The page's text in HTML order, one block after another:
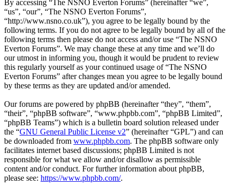
By accessing “The NSNO Everton Forums” (hereinafter “we”,
“us”, “our”, “The NSNO Everton Forums”,
“http://www.nsno.co.uk”), you agree to be legally bound by the
following terms. If you do not agree to be legally bound by all of the
following terms then please do not access and/or use “The NSNO
Everton Forums”. We may change these at any time and we’ll do
our utmost in informing you, though it would be prudent to review
this regularly yourself as your continued usage of “The NSNO
Everton Forums” after changes mean you agree to be legally bound
by these terms as they are updated and/or amended.
Our forums are powered by phpBB (hereinafter “they”, “them”,
“their”, “phpBB software”, “www.phpbb.com”, “phpBB Limited”,
“phpBB Teams”) which is a bulletin board solution released under
the “GNU General Public License v2” (hereinafter “GPL”) and can
be downloaded from www.phpbb.com. The phpBB software only
facilitates internet based discussions; phpBB Limited is not
responsible for what we allow and/or disallow as permissible
content and/or conduct. For further information about phpBB,
please see: https://www.phpbb.com/.